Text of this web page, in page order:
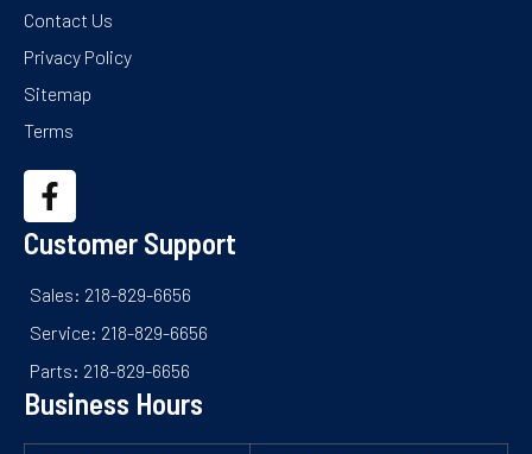
Contact Us
Privacy Policy
Sitemap
Terms
Customer Support
Sales: 218-829-6656
Service: 218-829-6656
Parts: 218-829-6656
Business Hours